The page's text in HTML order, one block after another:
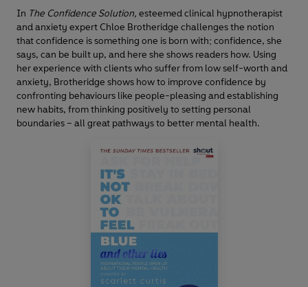
In The Confidence Solution, esteemed clinical hypnotherapist
and anxiety expert Chloe Brotheridge challenges the notion
that confidence is something one is born with; confidence, she
says, can be built up, and here she shows readers how. Using
her experience with clients who suffer from low self-worth and
anxiety, Brotheridge shows how to improve confidence by
confronting behaviours like people-pleasing and establishing
new habits, from thinking positively to setting personal
boundaries – all great pathways to better mental health.